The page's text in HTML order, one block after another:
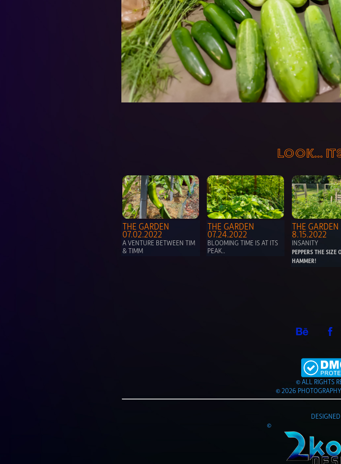
LOOK...
THE GARDEN
07.02.2022
A VENTURE BETWEEN TIM
& TIMM
THE GARDEN
07.24.2022
BLOOMING TIME IS AT ITS
PEAK..
THE GARDEN
8.15.2022
INSANITY
PEPPERS THE SIZE
HAMMER!
© ALL RIGHTS
© 2026
©